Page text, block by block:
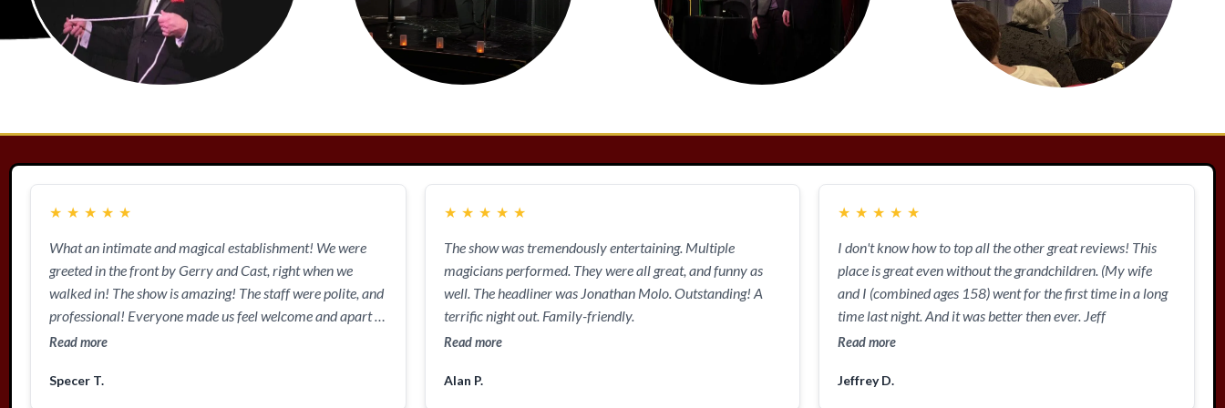
★ ★ ★ ★ ★
What an intimate and magical establishment! We were
greeted in the front by Gerry and Cast, right when we
walked in! The show is amazing! The staff were polite, and
professional! Everyone made us feel welcome and apart of
the show! Nothing but smiles and amazement! Definitely
Read more
Specer T.
★ ★ ★ ★ ★
The show was tremendously entertaining. Multiple
magicians performed. They were all great, and funny as
well. The headliner was Jonathan Molo. Outstanding! A
terrific night out. Family-friendly.
Read more
Alan P.
★ ★ ★ ★ ★
I don't know how to top all the other great reviews! This
place is great even without the grandchildren. (My wife
and I (combined ages 158) went for the first time in a long
time last night. And it was better then ever. Jeff
Read more
Jeffrey D.